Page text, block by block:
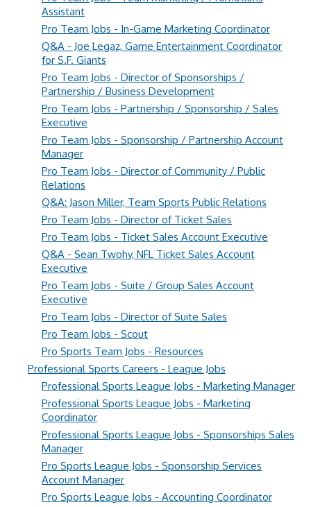
Assistant
Pro Team Jobs - In-Game Marketing Coordinator
Q&A - Joe Legaz, Game Entertainment Coordinator
for S.F. Giants
Pro Team Jobs - Director of Sponsorships /
Partnership / Business Development
Pro Team Jobs - Partnership / Sponsorship / Sales
Executive
Pro Team Jobs - Sponsorship / Partnership Account
Manager
Pro Team Jobs - Director of Community / Public
Relations
Q&A: Jason Miller, Team Sports Public Relations
Pro Team Jobs - Director of Ticket Sales
Pro Team Jobs - Ticket Sales Account Executive
Q&A - Sean Twohy, NFL Ticket Sales Account
Executive
Pro Team Jobs - Suite / Group Sales Account
Executive
Pro Team Jobs - Director of Suite Sales
Pro Team Jobs - Scout
Pro Sports Team Jobs - Resources
Professional Sports Careers - League Jobs
Professional Sports League Jobs - Marketing Manager
Professional Sports League Jobs - Marketing
Coordinator
Professional Sports League Jobs - Sponsorships Sales
Manager
Pro Sports League Jobs - Sponsorship Services
Account Manager
Pro Sports League Jobs - Accounting Coordinator